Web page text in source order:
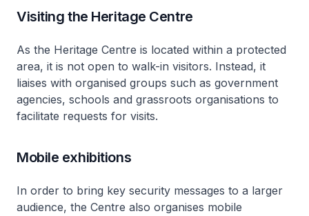
Visiting the Heritage Centre
As the Heritage Centre is located within a protected
area, it is not open to walk-in visitors. Instead, it
liaises with organised groups such as government
agencies, schools and grassroots organisations to
facilitate requests for visits.
Mobile exhibitions
In order to bring key security messages to a larger
audience, the Centre also organises mobile